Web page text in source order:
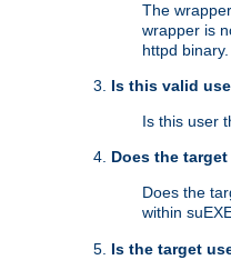
The
wrapper is
httpd binary.
Is this valid
Is this user
Does the
Does the
within
Is the target